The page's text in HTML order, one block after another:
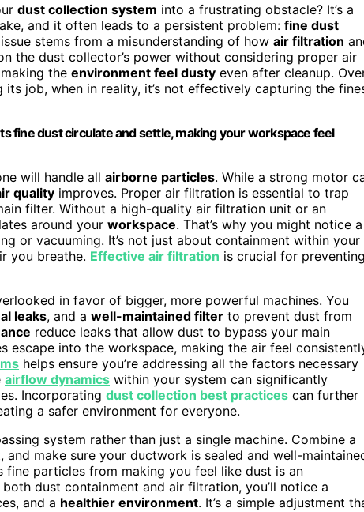
dust collection system into a frustrating obstacle? It’s a
and it often leads to a persistent problem: fine dust
stems from a misunderstanding of how air filtration
the dust collector’s power without considering proper air
the environment feel dusty even after cleanup.
job, when in reality, it’s not effectively capturing the
fine dust circulate and settle, making your workspace feel
will handle all airborne particles. While a strong motor
quality improves. Proper air filtration is essential to trap
filter. Without a high-quality air filtration unit or an
around your workspace. That’s why you might notice a
or vacuuming. It’s not just about containment within your
you breathe. Effective air filtration is crucial for
in favor of bigger, more powerful machines. You
leaks, and a well-maintained filter to prevent dust from
reduce leaks that allow dust to bypass your main
escape into the workspace, making the air feel
helps ensure you’re addressing all the factors necessary
airflow dynamics within your system can significantly
Incorporating dust collection best practices can further
a safer environment for everyone.
system rather than just a single machine. Combine a
make sure your ductwork is sealed and well-
fine particles from making you feel like dust is an
dust containment and air filtration, you’ll notice a
and a healthier environment. It’s a simple adjustment